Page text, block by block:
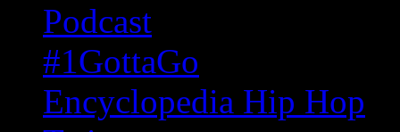
Podcast
#1GottaGo
Encyclopedia Hip Hop